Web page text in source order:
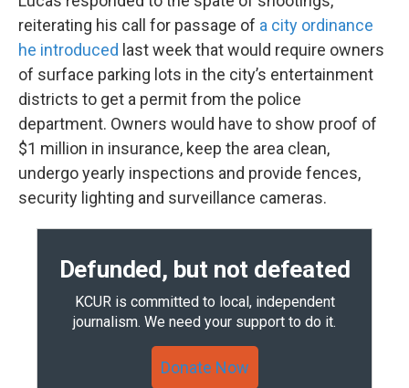
reiterating his call for passage of a city ordinance
he introduced last week that would require owners
of surface parking lots in the city’s entertainment
districts to get a permit from the police
department. Owners would have to show proof of
$1 million in insurance, keep the area clean,
undergo yearly inspections and provide fences,
security lighting and surveillance cameras.
Defunded, but not defeated
KCUR is committed to local, independent
journalism. We need your support to do it.
Donate Now